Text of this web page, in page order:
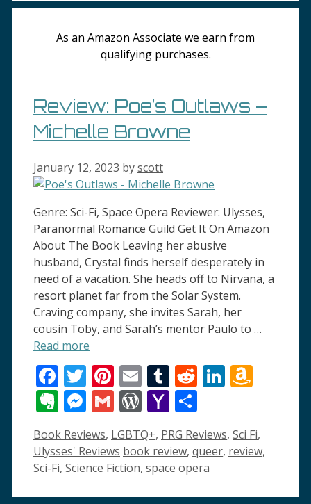
As an Amazon Associate we earn from
qualifying purchases.
Review: Poe’s Outlaws –
Michelle Browne
January 12, 2023 byscott
Genre: Sci-Fi, Space Opera Reviewer: Ulysses,
Paranormal Romance Guild Get It On Amazon
About The Book Leaving her abusive
husband, Crystal finds herself desperately in
need of a vacation. She heads off to Nirvana, a
resort planet far from the Solar System.
Craving company, she invites Sarah, her
cousin Toby, and Sarah’s mentor Paulo to …
Read more
Facebook
Twitter
Pinterest
EmailTumblr
Reddit
Evernote
Messenger
GmailWordPress
Yahoo
Mail
Categories
Book Reviews, LGBTQ+, PRG Reviews, Sci Fi,
Ulysses' Reviews Tags
book review, queer, review,
Sci-Fi, Science Fiction, space opera